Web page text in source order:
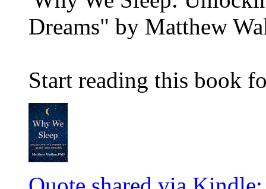
Dreams" by Matthew
Start reading this book